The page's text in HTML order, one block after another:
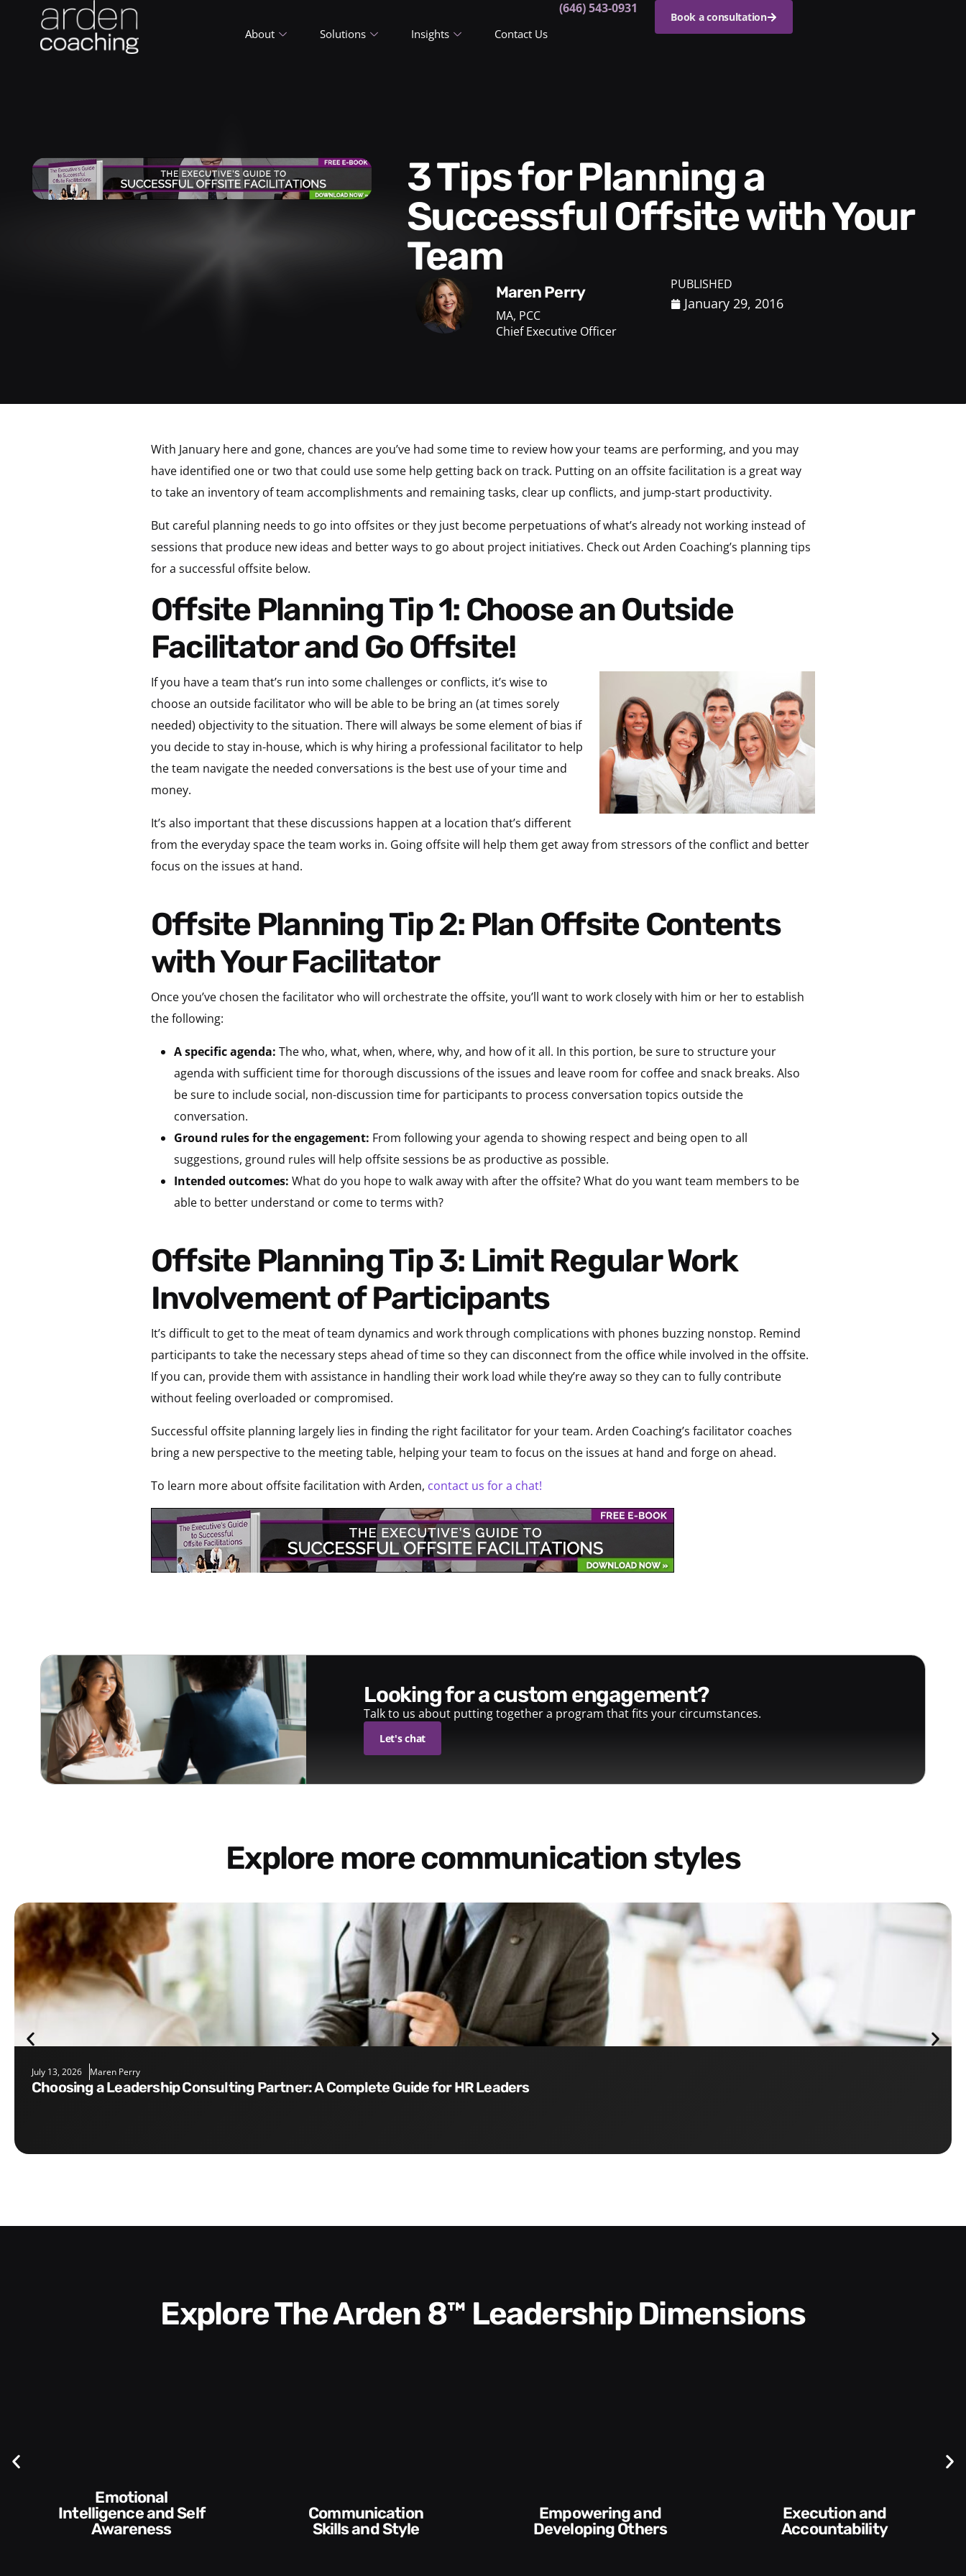
About Solutions Insights Contact Us
(646) 543-0931
Book a consultation
3 Tips for Planning a
Successful Offsite with Your
Team
Maren Perry
MA, PCC
Chief Executive Officer
PUBLISHED
January 29, 2016
With January here and gone, chances are you’ve had some time to review how your teams are performing, and you may
have identified one or two that could use some help getting back on track. Putting on an offsite facilitation is a great way
to take an inventory of team accomplishments and remaining tasks, clear up conflicts, and jump-start productivity.
But careful planning needs to go into offsites or they just become perpetuations of what’s already not working instead of
sessions that produce new ideas and better ways to go about project initiatives. Check out Arden Coaching’s planning tips
for a successful offsite below.
Offsite Planning Tip 1: Choose an Outside
Facilitator and Go Offsite!
If you have a team that’s run into some challenges or conflicts, it’s wise to
choose an outside facilitator who will be able to be bring an (at times sorely
needed) objectivity to the situation. There will always be some element of bias if
you decide to stay in-house, which is why hiring a professional facilitator to help
the team navigate the needed conversations is the best use of your time and
money.
It’s also important that these discussions happen at a location that’s different
from the everyday space the team works in. Going offsite will help them get away from stressors of the conflict and better
focus on the issues at hand.
Offsite Planning Tip 2: Plan Offsite Contents
with Your Facilitator
Once you’ve chosen the facilitator who will orchestrate the offsite, you’ll want to work closely with him or her to establish
the following:
A specific agenda: The who, what, when, where, why, and how of it all. In this portion, be sure to structure your
agenda with sufficient time for thorough discussions of the issues and leave room for coffee and snack breaks. Also
be sure to include social, non-discussion time for participants to process conversation topics outside the
conversation.
Ground rules for the engagement: From following your agenda to showing respect and being open to all
suggestions, ground rules will help offsite sessions be as productive as possible.
Intended outcomes: What do you hope to walk away with after the offsite? What do you want team members to be
able to better understand or come to terms with?
Offsite Planning Tip 3: Limit Regular Work
Involvement of Participants
It’s difficult to get to the meat of team dynamics and work through complications with phones buzzing nonstop. Remind
participants to take the necessary steps ahead of time so they can disconnect from the office while involved in the offsite.
If you can, provide them with assistance in handling their work load while they’re away so they can to fully contribute
without feeling overloaded or compromised.
Successful offsite planning largely lies in finding the right facilitator for your team. Arden Coaching’s facilitator coaches
bring a new perspective to the meeting table, helping your team to focus on the issues at hand and forge on ahead.
To learn more about offsite facilitation with Arden, contact us for a chat!
looking for a custom engagement?
Talk to us about putting together a program that fits your circumstances.
Let's chat
Explore more communication styles
July 13, 2026 Maren Perry
Choosing a Leadership Consulting Partner: A Complete Guide for HR Leaders
Explore The Arden 8™ Leadership Dimensions
Communication
Skills and Style​​
Empowering and
Developing Others
Execution and
Accountability​
Conversations and
Feedback